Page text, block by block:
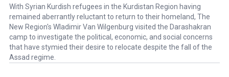
With Syrian Kurdish refugees in the Kurdistan Region having
remained aberrantly reluctant to return to their homeland, The
New Region's Wladimir Van Wilgenburg visited the Darashakran
camp to investigate the political, economic, and social concerns
that have stymied their desire to relocate despite the fall of the
Assad regime.